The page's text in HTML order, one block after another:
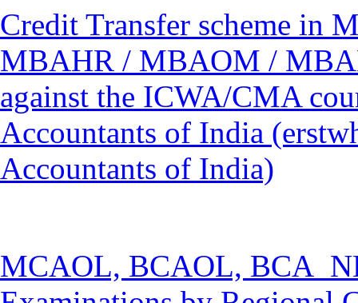
Credit Transfer scheme
MBAHR / MBAOM /
against the ICWA/CMA
Accountants of India
Accountants of India)
MCAOL, BCAOL,